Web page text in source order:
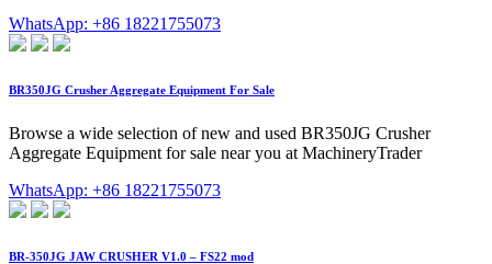
WhatsApp: +86 18221755073
BR350JG Crusher Aggregate Equipment For Sale
Browse a wide selection of new and used BR350JG Crusher
Aggregate Equipment for sale near you at MachineryTrader
WhatsApp: +86 18221755073
BR-350JG JAW CRUSHER V1.0 – FS22 mod